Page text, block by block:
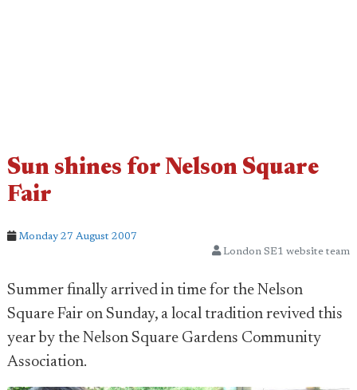
Sun shines for Nelson Square
Fair
Monday 27 August 2007
London SE1 website team
Summer finally arrived in time for the Nelson
Square Fair on Sunday, a local tradition revived this
year by the Nelson Square Gardens Community
Association.